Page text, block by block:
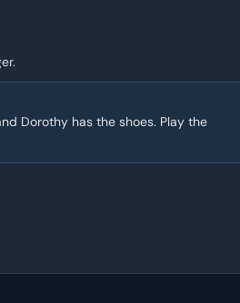
Dorothy has the shoes. Play the